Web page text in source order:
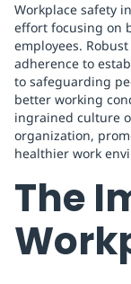
Workplace safety
effort focusing on
employees.
adherence to
to safeguarding
better working
ingrained culture
organization,
healthier work
The